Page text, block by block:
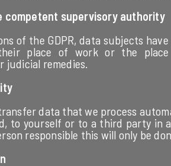
competent supervisory authority
of the GDPR, data subjects
place of work or the
judicial remedies.
data that we process
to yourself or to a third party in
responsible this will only be